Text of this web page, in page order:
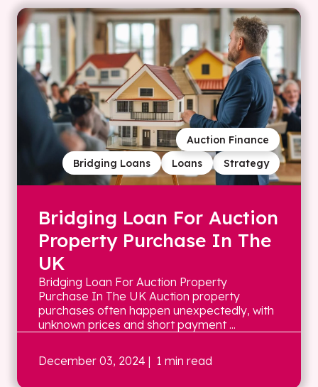
Strategy
Loans
Bridging Loans
Auction Finance
Bridging Loan For Auction
Property Purchase In The
UK
Bridging Loan For Auction Property
Purchase In The UK Auction property
purchases often happen unexpectedly, with
unknown prices and short payment ...
December 03, 2024 | 1 min read